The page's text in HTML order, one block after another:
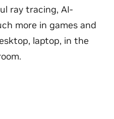
ray tracing, AI-
more in games and
laptop, in the